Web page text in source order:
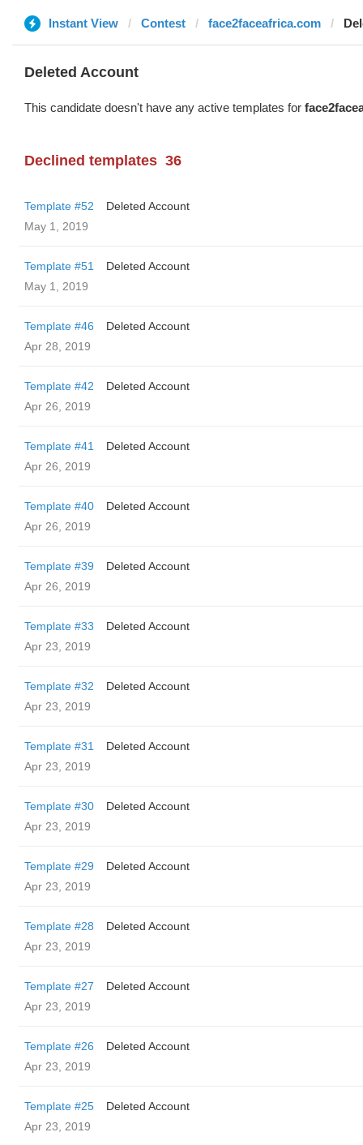
Instant View Contest face2faceafrica.com
Deleted Account
This candidate doesn't have any active templates for
Declined templates 36
Template #52
Deleted Account
May 1, 2019
Template #51
Deleted Account
May 1, 2019
Template #46
Deleted Account
Apr 28, 2019
Template #42
Deleted Account
Apr 26, 2019
Template #41
Deleted Account
Apr 26, 2019
Template #40
Deleted Account
Apr 26, 2019
Template #39
Deleted Account
Apr 26, 2019
Template #33
Deleted Account
Apr 23, 2019
Template #32
Deleted Account
Apr 23, 2019
Template #31
Deleted Account
Apr 23, 2019
Template #30
Deleted Account
Apr 23, 2019
Template #29
Deleted Account
Apr 23, 2019
Template #28
Deleted Account
Apr 23, 2019
Template #27
Deleted Account
Apr 23, 2019
Template #26
Deleted Account
Apr 23, 2019
Template #25
Deleted Account
Apr 23, 2019